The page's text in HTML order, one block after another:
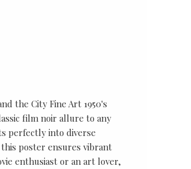
the City Fine Art 1950's
film noir allure to any
perfectly into diverse
poster ensures vibrant
enthusiast or an art lover,